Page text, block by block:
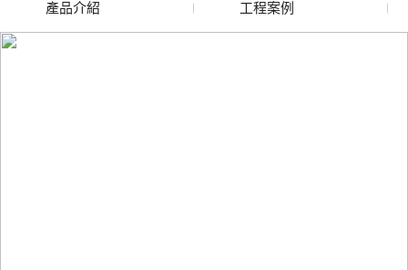
產品介紹
廢舊水蜜桃色色网站
工程案例